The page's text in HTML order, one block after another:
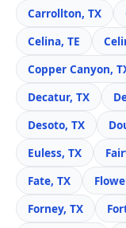
Carrollton, TX
Celina, TE
Copper Canyon,
Decatur, TX
Desoto, TX
Euless, TX
Fate, TX
Forney, TX